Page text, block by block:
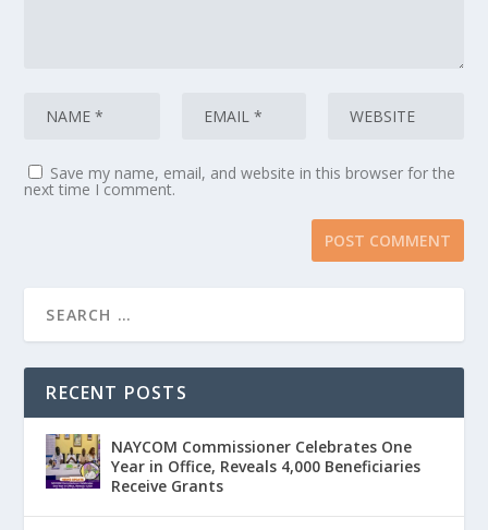
Save my name, email, and website in this browser for the
next time I comment.
RECENT POSTS
NAYCOM Commissioner Celebrates One
Year in Office, Reveals 4,000 Beneficiaries
Receive Grants